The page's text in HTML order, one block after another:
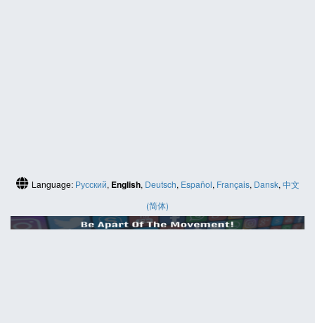
Language: Русский, English, Deutsch, Español, Français, Dansk, 中文
(简体)